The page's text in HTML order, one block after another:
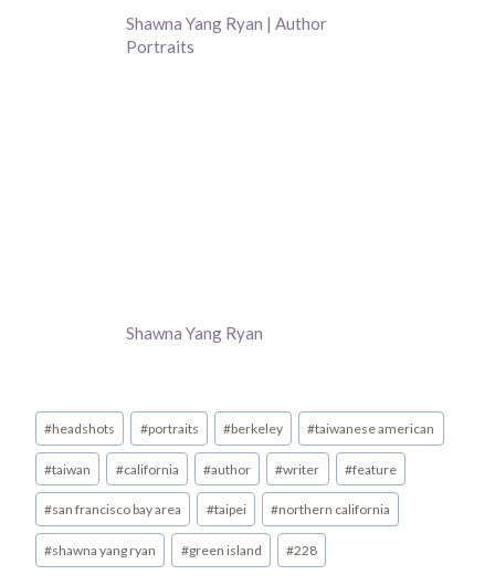
Shawna Yang Ryan | Author
Portraits
Shawna Yang Ryan
Post
Tags:
#headshots #portraits #berkeley #taiwanese american
#taiwan #california #author #writer #feature
#san francisco bay area #taipei #northern california
#shawna yang ryan #green island #228